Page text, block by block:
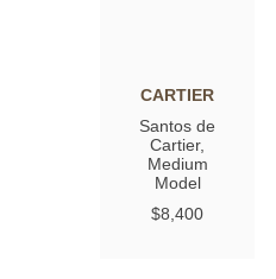
CARTIER
Santos de
Cartier,
Medium
Model
$8,400